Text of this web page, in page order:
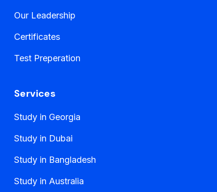
Our Leadership
Certificates
Test Preperation
Services
Study in Georgia
Study in Dubai
Study in Bangladesh
Study in Australia